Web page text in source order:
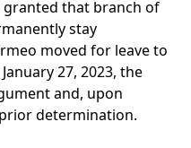
granted that branch of
stay
moved for leave to
27, 2023, the
and, upon
determination.